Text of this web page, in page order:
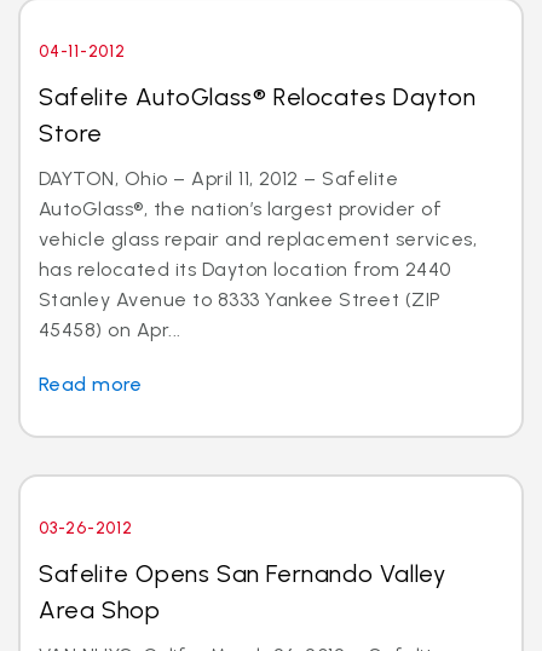
04-11-2012
Safelite AutoGlass® Relocates Dayton
Store
DAYTON, Ohio – April 11, 2012 – Safelite
AutoGlass®, the nation’s largest provider of
vehicle glass repair and replacement services,
has relocated its Dayton location from 2440
Stanley Avenue to 8333 Yankee Street (ZIP
45458) on Apr...
Read more
03-26-2012
Safelite Opens San Fernando Valley
Area Shop